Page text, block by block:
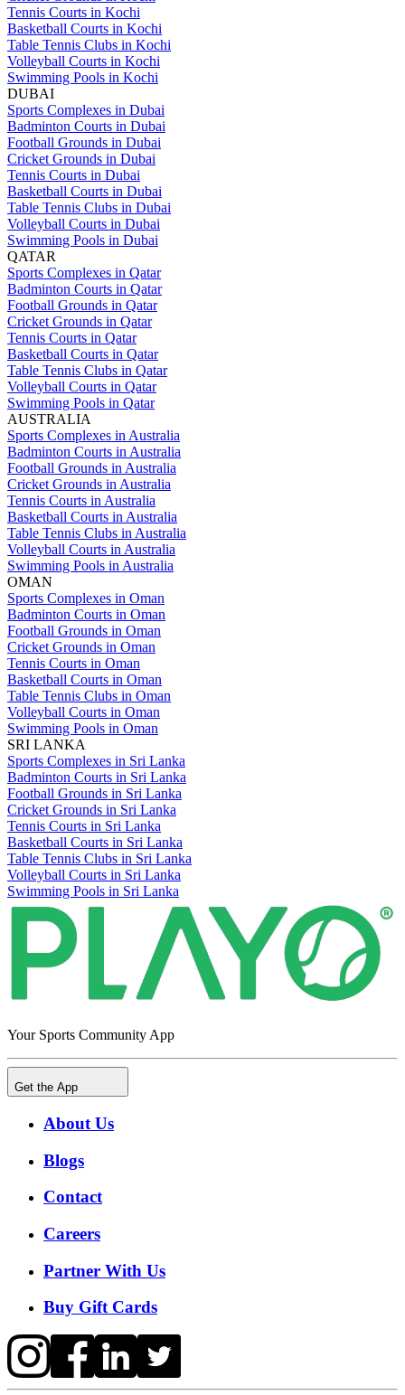
Tennis Courts in Kochi
Basketball Courts in Kochi
Table Tennis Clubs in Kochi
Volleyball Courts in Kochi
Swimming Pools in Kochi
DUBAI
Sports Complexes in Dubai
Badminton Courts in Dubai
Football Grounds in Dubai
Cricket Grounds in Dubai
Tennis Courts in Dubai
Basketball Courts in Dubai
Table Tennis Clubs in Dubai
Volleyball Courts in Dubai
Swimming Pools in Dubai
QATAR
Sports Complexes in Qatar
Badminton Courts in Qatar
Football Grounds in Qatar
Cricket Grounds in Qatar
Tennis Courts in Qatar
Basketball Courts in Qatar
Table Tennis Clubs in Qatar
Volleyball Courts in Qatar
Swimming Pools in Qatar
AUSTRALIA
Sports Complexes in Australia
Badminton Courts in Australia
Football Grounds in Australia
Cricket Grounds in Australia
Tennis Courts in Australia
Basketball Courts in Australia
Table Tennis Clubs in Australia
Volleyball Courts in Australia
Swimming Pools in Australia
OMAN
Sports Complexes in Oman
Badminton Courts in Oman
Football Grounds in Oman
Cricket Grounds in Oman
Tennis Courts in Oman
Basketball Courts in Oman
Table Tennis Clubs in Oman
Volleyball Courts in Oman
Swimming Pools in Oman
SRI LANKA
Sports Complexes in Sri Lanka
Badminton Courts in Sri Lanka
Football Grounds in Sri Lanka
Cricket Grounds in Sri Lanka
Tennis Courts in Sri Lanka
Basketball Courts in Sri Lanka
Table Tennis Clubs in Sri Lanka
Volleyball Courts in Sri Lanka
Swimming Pools in Sri Lanka
Your Sports Community App
Get the App
About Us
Blogs
Contact
Careers
Partner With Us
Buy Gift Cards